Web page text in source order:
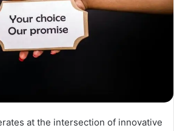
at the intersection of innovative